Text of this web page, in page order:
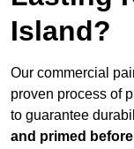
Island?
Our commercial
proven process of
to guarantee
and primed